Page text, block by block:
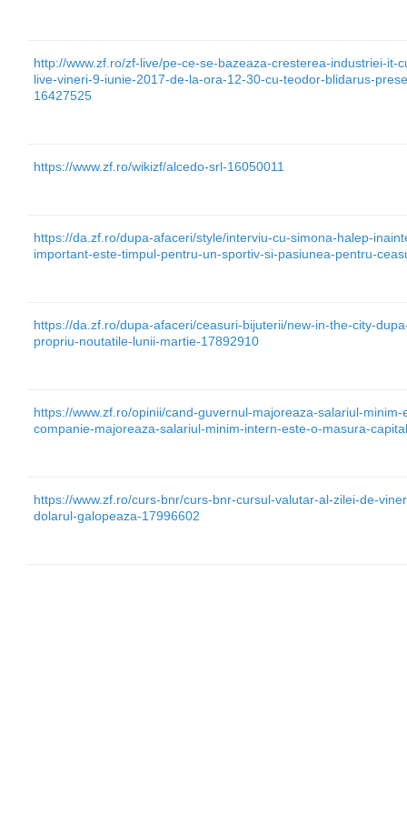
http://www.zf.ro/zf-live/pe-ce-se-bazeaza-cresterea-industriei-
live-vineri-9-iunie-2017-de-la-ora-12-30-cu-teodor-blidarus-
16427525
https://www.zf.ro/wikizf/alcedo-srl-16050011
https://da.zf.ro/dupa-afaceri/style/interviu-cu-simona-halep-
important-este-timpul-pentru-un-sportiv-si-pasiunea-pentru-
https://da.zf.ro/dupa-afaceri/ceasuri-bijuterii/new-in-the-city-
propriu-noutatile-lunii-martie-17892910
https://www.zf.ro/opinii/cand-guvernul-majoreaza-salariul-
companie-majoreaza-salariul-minim-intern-este-o-masura-
https://www.zf.ro/curs-bnr/curs-bnr-cursul-valutar-al-zilei-de-
dolarul-galopeaza-17996602